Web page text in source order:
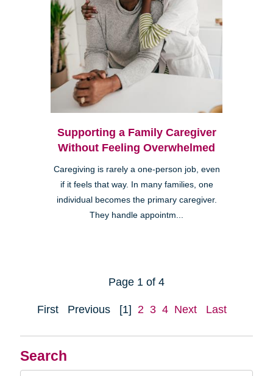
Search
Supporting a Family Caregiver
Without Feeling Overwhelmed
Caregiving is rarely a one-person job, even
if it feels that way. In many families, one
individual becomes the primary caregiver.
They handle appointm...
Page 1 of 4
First Previous [1] 2 3 4 Next Last